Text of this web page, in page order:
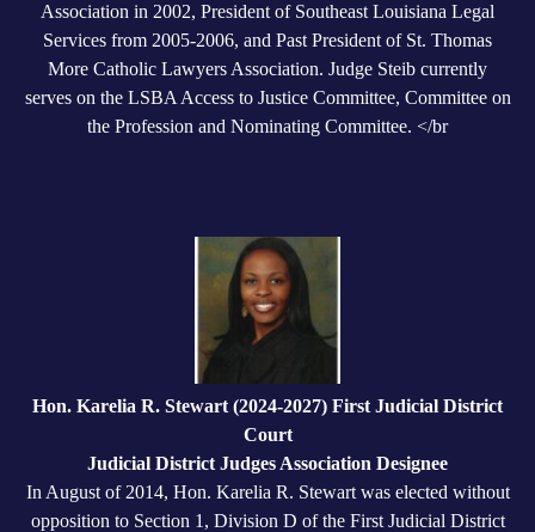
Association in 2002, President of Southeast Louisiana Legal
Services from 2005-2006, and Past President of St. Thomas
More Catholic Lawyers Association. Judge Steib currently
serves on the LSBA Access to Justice Committee, Committee on
the Profession and Nominating Committee. </br
Hon. Karelia R. Stewart (2024-2027) First Judicial District
Court
Judicial District Judges Association Designee
In August of 2014, Hon. Karelia R. Stewart was elected without
opposition to Section 1, Division D of the First Judicial District